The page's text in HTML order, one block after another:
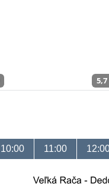
5,7
10:00 11:00